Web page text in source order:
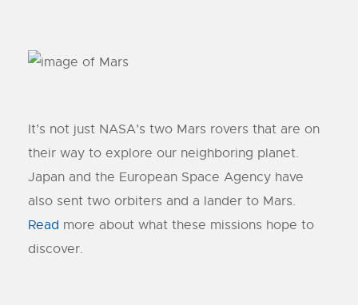
It’s not just NASA’s two Mars rovers that are on
their way to explore our neighboring planet.
Japan and the European Space Agency have
also sent two orbiters and a lander to Mars.
Read more about what these missions hope to
discover.